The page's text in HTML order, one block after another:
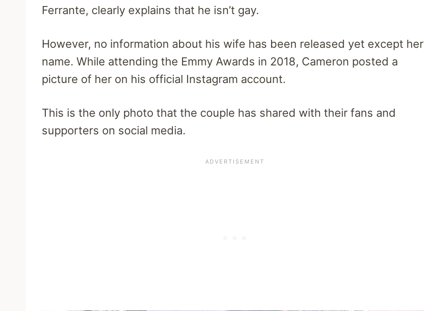
Ferrante, clearly explains that he isn’t gay.
However, no information about his wife has been released yet except her
name. While attending the Emmy Awards in 2018, Cameron posted a
picture of her on his official Instagram account.
This is the only photo that the couple has shared with their fans and
supporters on social media.